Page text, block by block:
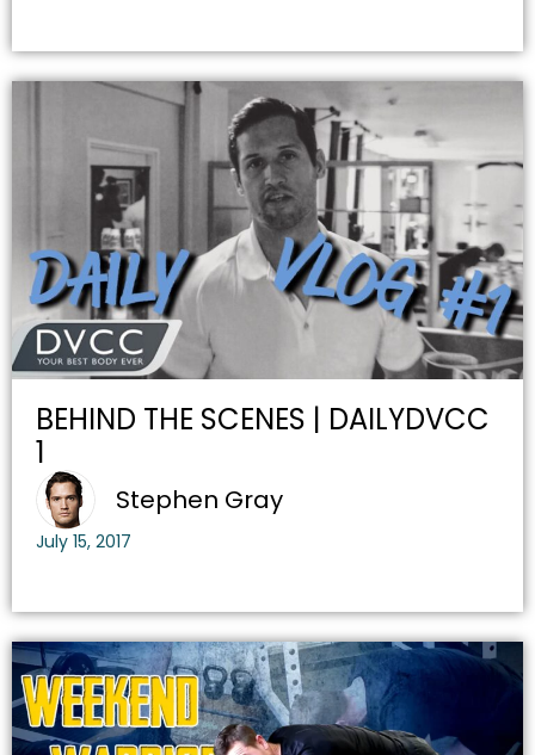
BEHIND THE SCENES | DAILYDVCC
1
Stephen Gray
July 15, 2017